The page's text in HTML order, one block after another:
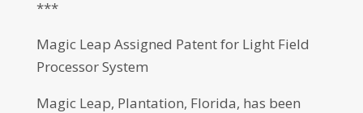
***
Magic Leap Assigned Patent for Light Field
Processor System
Magic Leap, Plantation, Florida, has been